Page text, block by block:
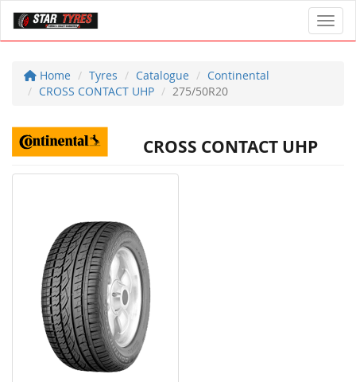
Home Tyres Catalogue
Continental
CROSS CONTACT UHP
275/50R20
CROSS CONTACT UHP